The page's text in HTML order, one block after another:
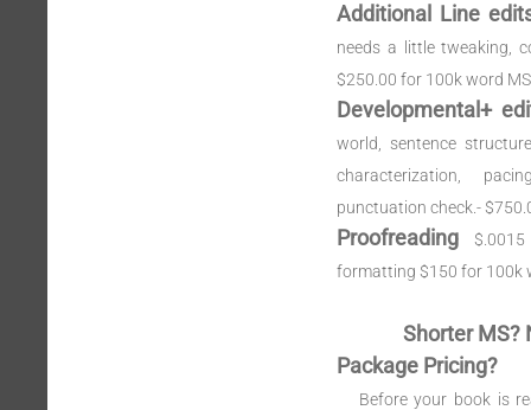
Additional Line
needs a little tweaking,
$250.00 for 100k word MS
Developmental+
world, sentence
characterization,
punctuation check.-
Proofreading
formatting $150 for 100k
Shorter MS?
Package Pricing?
Before your book is